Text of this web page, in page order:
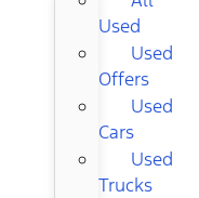
Used
Used
Offers
Used
Cars
Used
Trucks